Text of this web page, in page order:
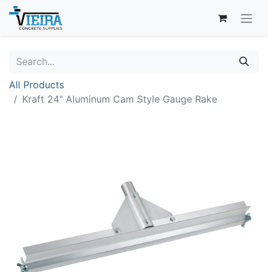
All Products
Kraft 24" Aluminum Cam Style Gauge Rake